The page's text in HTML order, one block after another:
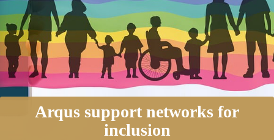
Arqus support networks for
inclusion